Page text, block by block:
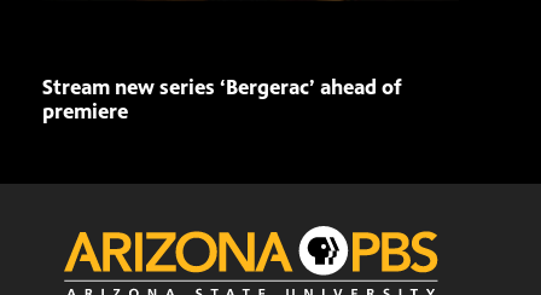
Stream new series ‘Bergerac’ ahead of
premiere